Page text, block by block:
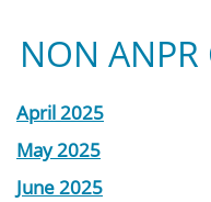
NON ANPR
April 2025
May 2025
June 2025